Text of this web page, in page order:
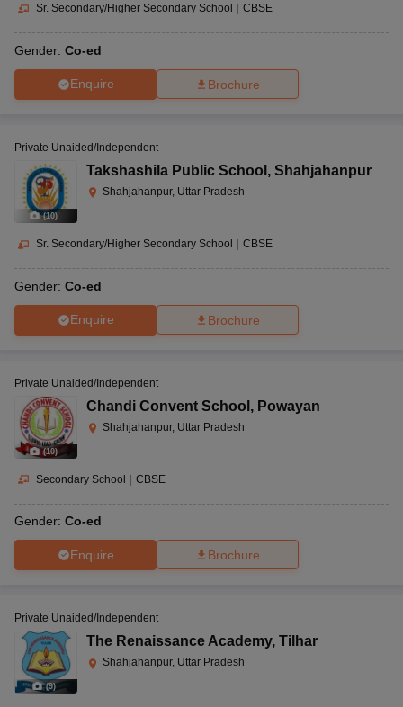
Sr. Secondary/Higher Secondary School CBSE
Gender: Co-ed
Enquire Brochure
(10)
Private Unaided/Independent
Takshashila Public School , Shahjahanpur
Shahjahanpur, Uttar Pradesh
Sr. Secondary/Higher Secondary School | CBSE
Gender: Co-ed
Enquire Brochure
(10)
Private Unaided/Independent
Chandi Convent School , Powayan
Shahjahanpur, Uttar Pradesh
Secondary School | CBSE
Gender: Co-ed
Enquire Brochure
(9)
Private Unaided/Independent
The Renaissance Academy, Tilhar
Shahjahanpur, Uttar Pradesh